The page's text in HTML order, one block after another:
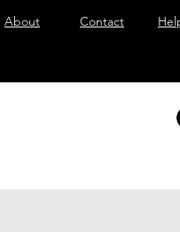
About Contact